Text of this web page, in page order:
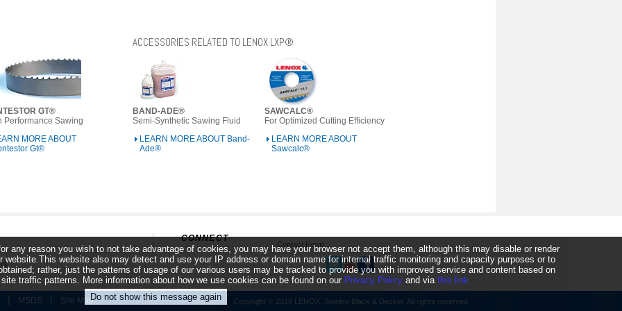
GT®
Performance Sawing
MORE ABOUT
Gt®
ACCESSORIES RELATED TO LENOX LXP®
BAND-ADE®
Semi-Synthetic Sawing Fluid
LEARN MORE ABOUT Band-
Ade®
SAWCALC®
For Optimized Cutting Efficiency
LEARN MORE ABOUT
Sawcalc®
CONNECT
Contact Form
| MSDS | Site Map Copyright © 2019 LENOX, Stanley Black & Decker. All rights reserved
any reason you wish to not take advantage of cookies, you may have your browser not accept them, although this may disable or render
website also may detect and use your IP address or domain name for internal traffic monitoring and capacity purposes or to
rather, just the patterns of usage of our various users may be tracked to provide you with improved service and content based on
traffic patterns. More information about how we use cookies can be found on our Privacy Policyand via this link